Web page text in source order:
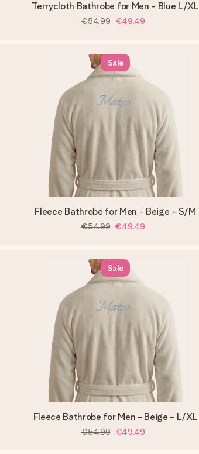
Terrycloth Bathrobe for Men - Blue L/XL
€54.99 €49.49
Sale
Fleece Bathrobe for Men - Beige - S/M
€54.99 €49.49
Sale
Fleece Bathrobe for Men - Beige - L/XL
€54.99 €49.49